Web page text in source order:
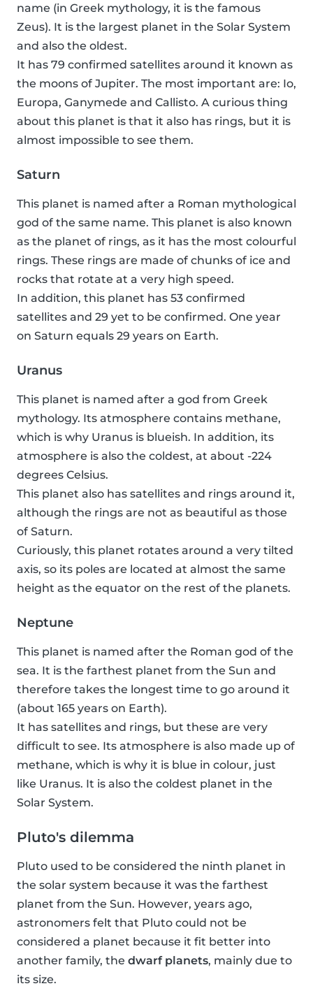
name (in Greek mythology, it is the famous
Zeus). It is the largest planet in the Solar System
and also the oldest.
It has 79 confirmed satellites around it known as
the moons of Jupiter. The most important are: Io,
Europa, Ganymede and Callisto. A curious thing
about this planet is that it also has rings, but it is
almost impossible to see them.
Saturn
This planet is named after a Roman mythological
god of the same name. This planet is also known
as the planet of rings, as it has the most colourful
rings. These rings are made of chunks of ice and
rocks that rotate at a very high speed.
In addition, this planet has 53 confirmed
satellites and 29 yet to be confirmed. One year
on Saturn equals 29 years on Earth.
Uranus
This planet is named after a god from Greek
mythology. Its atmosphere contains methane,
which is why Uranus is blueish. In addition, its
atmosphere is also the coldest, at about -224
degrees Celsius.
This planet also has satellites and rings around it,
although the rings are not as beautiful as those
of Saturn.
Curiously, this planet rotates around a very tilted
axis, so its poles are located at almost the same
height as the equator on the rest of the planets.
Neptune
This planet is named after the Roman god of the
sea. It is the farthest planet from the Sun and
therefore takes the longest time to go around it
(about 165 years on Earth).
It has satellites and rings, but these are very
difficult to see. Its atmosphere is also made up of
methane, which is why it is blue in colour, just
like Uranus. It is also the coldest planet in the
Solar System.
Pluto's dilemma
Pluto used to be considered the ninth planet in
the solar system because it was the farthest
planet from the Sun. However, years ago,
astronomers felt that Pluto could not be
considered a planet because it fit better into
another family, the dwarf planets, mainly due to
its size.